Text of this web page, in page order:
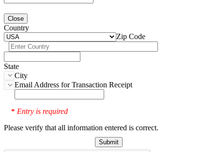
Close
Country
Zip Code
State
City
Email Address for Transaction Receipt
* Entry is required
Please verify that all information entered is correct.